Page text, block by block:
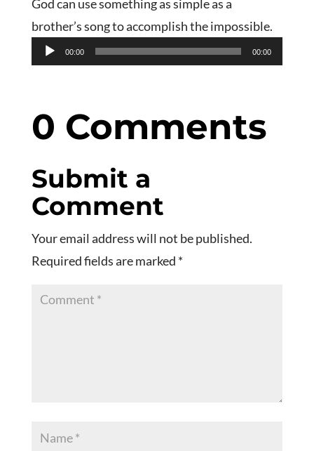
God can use something as simple as a
brother’s song to accomplish the impossible.
Audio
Player
00:00 00:00
0 Comments
Submit a
Comment
Your email address will not be published.
Required fields are marked *